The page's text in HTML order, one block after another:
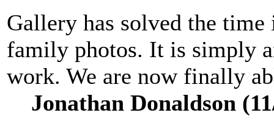
Gallery has solved the
family photos. It is simply
work. We are now finally
Jonathan Donaldson